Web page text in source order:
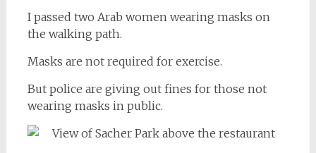
I passed two Arab women wearing masks on
the walking path.
Masks are not required for exercise.
But police are giving out fines for those not
wearing masks in public.